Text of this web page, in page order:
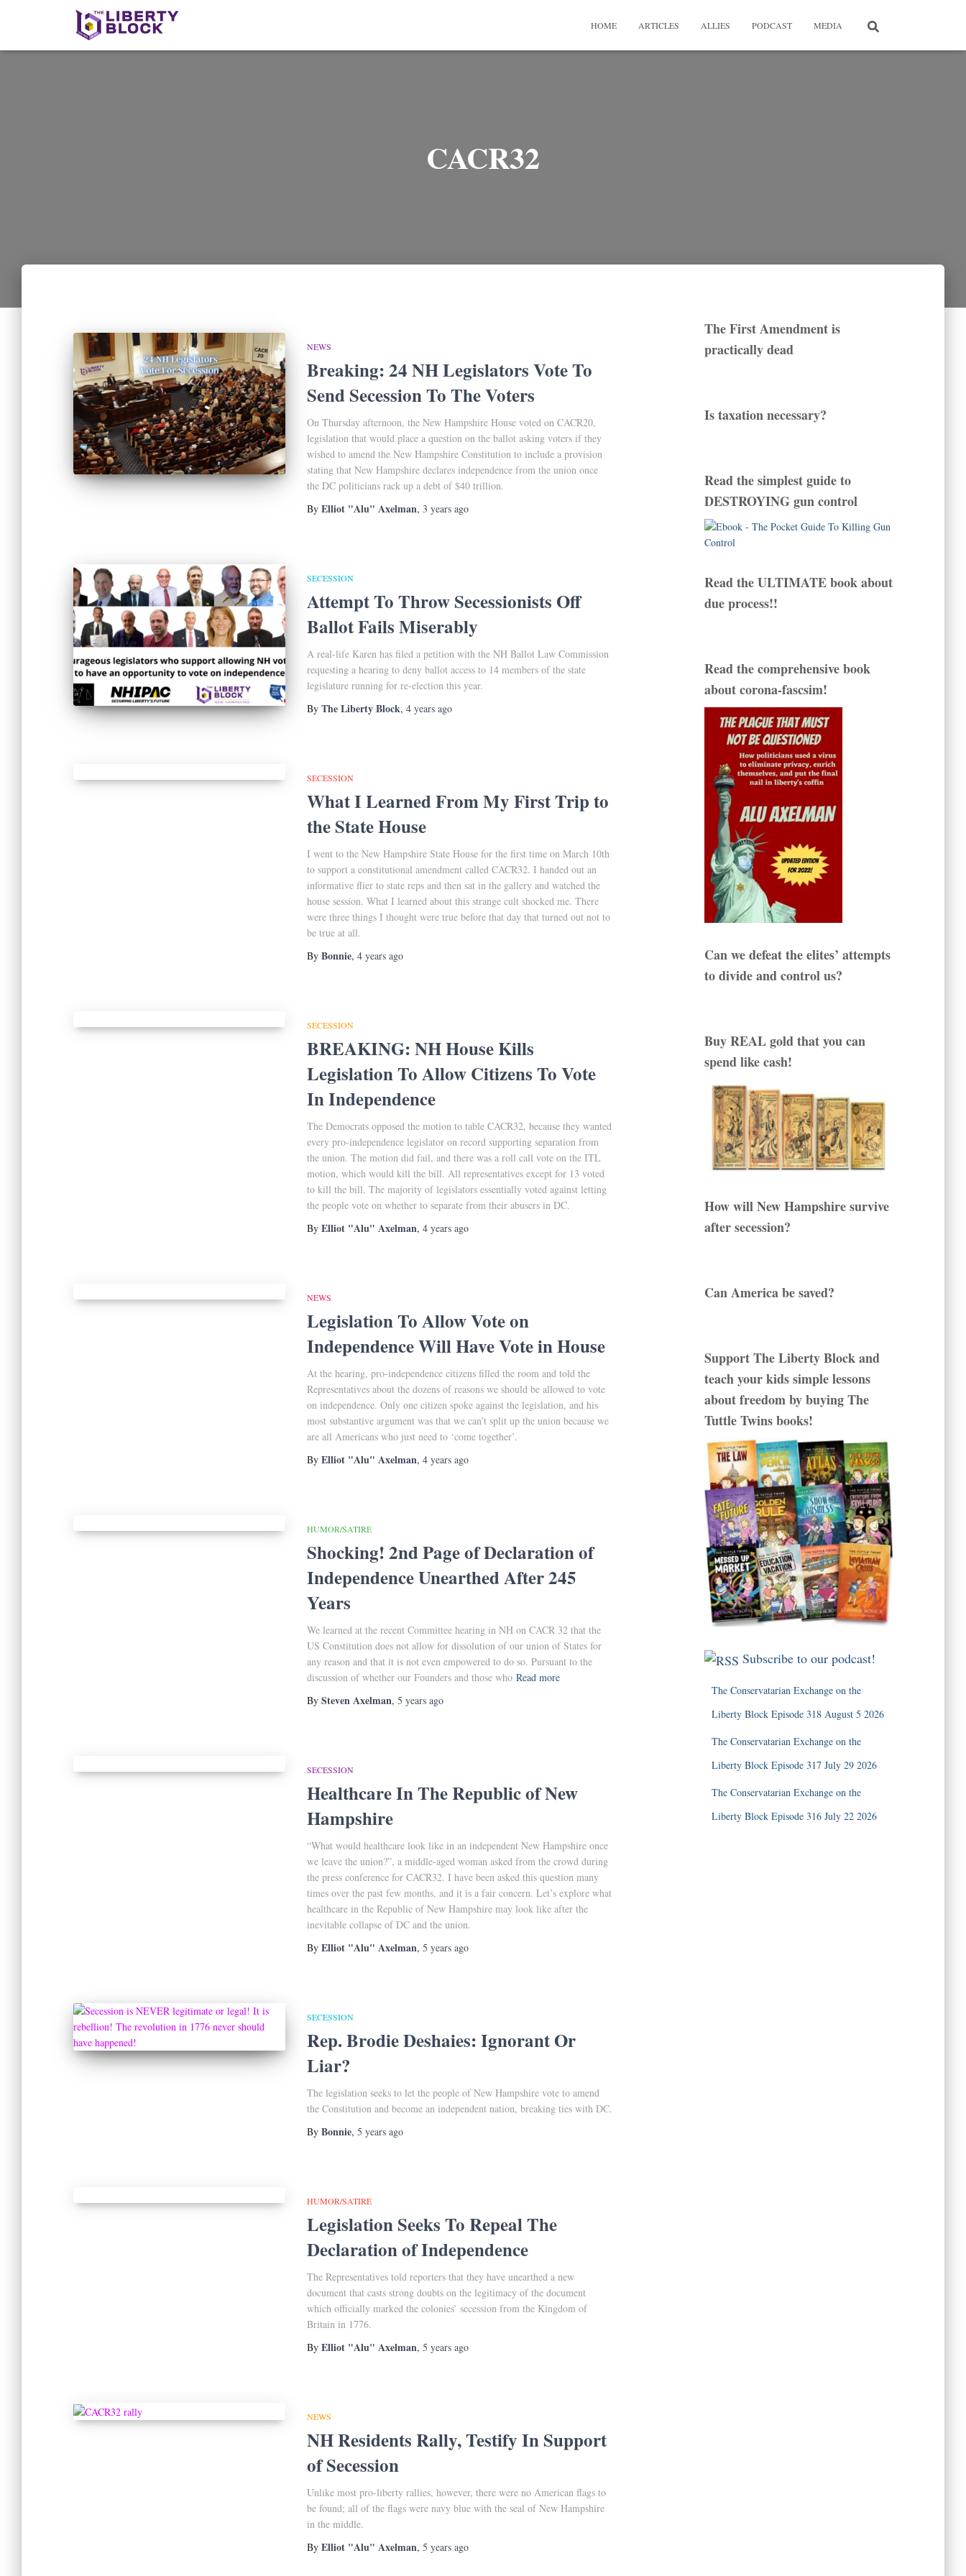
HOME ARTICLES ALLIES PODCAST MEDIA
CACR32
NEWS
Breaking: 24 NH Legislators Vote To
Send Secession To The Voters
On Thursday afternoon, the New Hampshire House voted on CACR20,
legislation that would place a question on the ballot asking voters if they
wished to amend the New Hampshire Constitution to include a provision
stating that New Hampshire declares independence from the union once
the DC politicians rack up a debt of $40 trillion.
By Elliot "Alu" Axelman, 3 years ago
SECESSION
Attempt To Throw Secessionists Off
Ballot Fails Miserably
A real-life Karen has filed a petition with the NH Ballot Law Commission
requesting a hearing to deny ballot access to 14 members of the state
legislature running for re-election this year.
By The Liberty Block, 4 years ago
SECESSION
What I Learned From My First Trip to
the State House
I went to the New Hampshire State House for the first time on March 10th
to support a constitutional amendment called CACR32. I handed out an
informative flier to state reps and then sat in the gallery and watched the
house session. What I learned about this strange cult shocked me. There
were three things I thought were true before that day that turned out not to
be true at all.
By Bonnie, 4 years ago
SECESSION
BREAKING: NH House Kills
Legislation To Allow Citizens To Vote
In Independence
The Democrats opposed the motion to table CACR32, because they wanted
every pro-independence legislator on record supporting separation from
the union. The motion did fail, and there was a roll call vote on the ITL
motion, which would kill the bill. All representatives except for 13 voted
to kill the bill. The majority of legislators essentially voted against letting
the people vote on whether to separate from their abusers in DC.
By Elliot "Alu" Axelman, 4 years ago
NEWS
Legislation To Allow Vote on
Independence Will Have Vote in House
At the hearing, pro-independence citizens filled the room and told the
Representatives about the dozens of reasons we should be allowed to vote
on independence. Only one citizen spoke against the legislation, and his
most substantive argument was that we can’t split up the union because we
are all Americans who just need to ‘come together’.
By Elliot "Alu" Axelman, 4 years ago
HUMOR/SATIRE
Shocking! 2nd Page of Declaration of
Independence Unearthed After 245
Years
We learned at the recent Committee hearing in NH on CACR 32 that the
US Constitution does not allow for dissolution of our union of States for
any reason and that it is not even empowered to do so. Pursuant to the
discussion of whether our Founders and those who Read more
By Steven Axelman, 5 years ago
SECESSION
Healthcare In The Republic of New
Hampshire
“What would healthcare look like in an independent New Hampshire once
we leave the union?”, a middle-aged woman asked from the crowd during
the press conference for CACR32. I have been asked this question many
times over the past few months, and it is a fair concern. Let’s explore what
healthcare in the Republic of New Hampshire may look like after the
inevitable collapse of DC and the union.
By Elliot "Alu" Axelman, 5 years ago
SECESSION
Rep. Brodie Deshaies: Ignorant Or
Liar?
The legislation seeks to let the people of New Hampshire vote to amend
the Constitution and become an independent nation, breaking ties with DC.
By Bonnie, 5 years ago
HUMOR/SATIRE
Legislation Seeks To Repeal The
Declaration of Independence
The Representatives told reporters that they have unearthed a new
document that casts strong doubts on the legitimacy of the document
which officially marked the colonies’ secession from the Kingdom of
Britain in 1776.
By Elliot "Alu" Axelman, 5 years ago
NEWS
NH Residents Rally, Testify In Support
of Secession
Unlike most pro-liberty rallies, however, there were no American flags to
be found; all of the flags were navy blue with the seal of New Hampshire
in the middle.
By Elliot "Alu" Axelman, 5 years ago
The First Amendment is
practically dead
Is taxation necessary?
Read the simplest guide to
DESTROYING gun control
Read the ULTIMATE book about
due process!!
Read the comprehensive book
about corona-fascsim!
Can we defeat the elites’ attempts
to divide and control us?
Buy REAL gold that you can
spend like cash!
How will New Hampshire survive
after secession?
Can America be saved?
Support The Liberty Block and
teach your kids simple lessons
about freedom by buying The
Tuttle Twins books!
Subscribe to our podcast!
The Conservatarian Exchange on the
Liberty Block Episode 318 August 5 2026
The Conservatarian Exchange on the
Liberty Block Episode 317 July 29 2026
The Conservatarian Exchange on the
Liberty Block Episode 316 July 22 2026